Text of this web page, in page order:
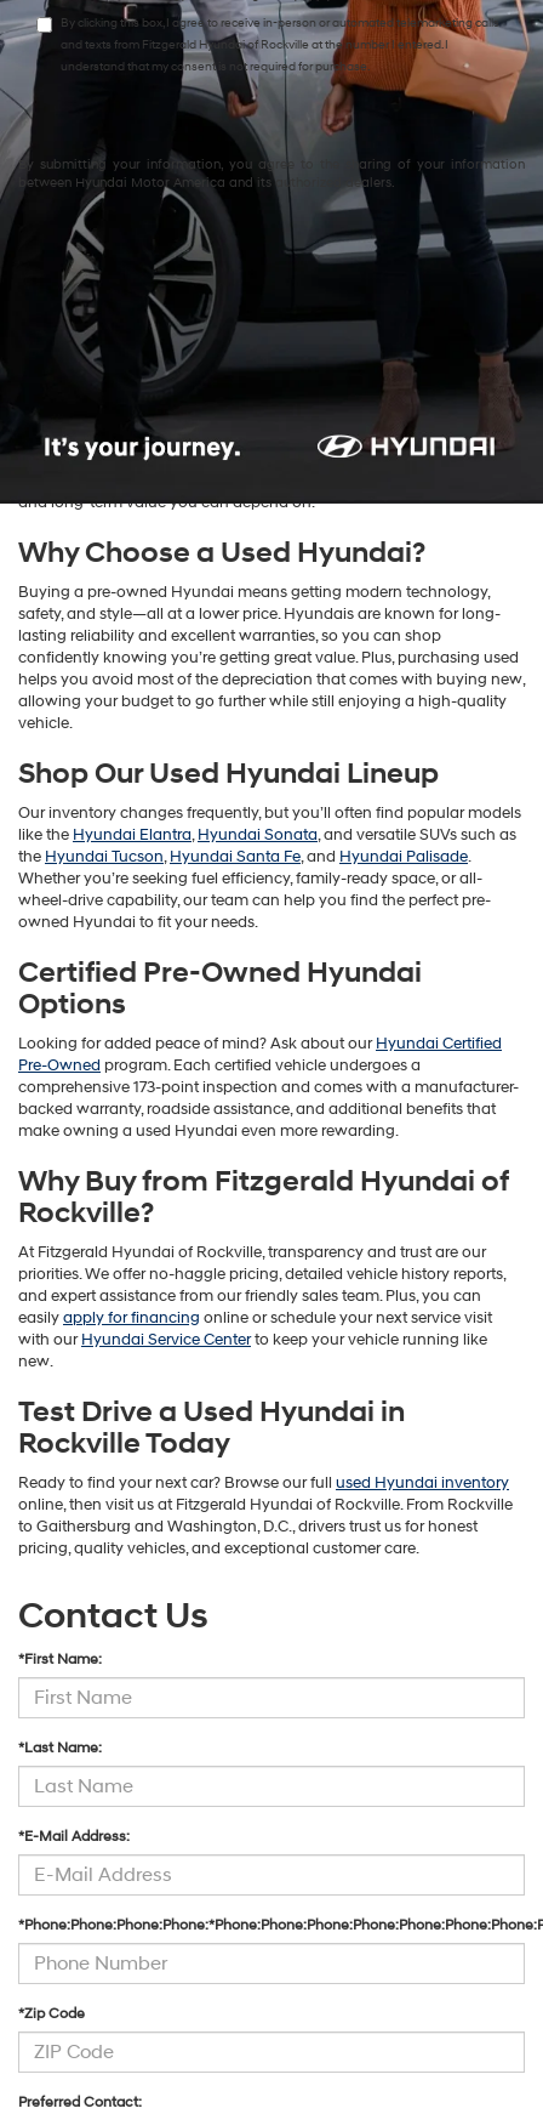
By clicking this box, I agree to receive in-person or automated telemarketing calls
and texts from Fitzgerald Hyundai of Rockville at the number I entered. I
understand that my consent is not required for purchase.
By submitting your information, you agree to the sharing of your information
between Hyundai Motor America and its authorized dealers.
Explore Quality Used Hyundai
Cars & SUVs for Sale in
Rockville, MD
Find exceptional value and reliability with the
used Hyundai inventory
Fitzgerald Hyundai of Rockville
. We proudly serve drivers across
Rockville, Bethesda, Silver Spring, and Washington, D.C., offering an
impressive selection of pre-owned Hyundai sedans and SUVs.
Whether you’re shopping for your first car or upgrading your daily
and long-term value you can depend on.
Why Choose a Used Hyundai?
Buying a pre-owned Hyundai means getting modern technology,
safety, and style—all at a lower price. Hyundais are known for long-
lasting reliability and excellent warranties, so you can shop
confidently knowing you’re getting great value. Plus, purchasing used
helps you avoid most of the depreciation that comes with buying new,
allowing your budget to go further while still enjoying a high-quality
vehicle.
Shop Our Used Hyundai Lineup
Our inventory changes frequently, but you’ll often find popular models
like the Hyundai Elantra,Hyundai Sonata, and versatile SUVs such as
the Hyundai Tucson,Hyundai Santa Fe, and Hyundai Palisade.
Whether you’re seeking fuel efficiency, family-ready space, or all-
wheel-drive capability, our team can help you find the perfect pre-
owned Hyundai to fit your needs.
Certified Pre-Owned Hyundai
Options
Looking for added peace of mind? Ask about ourHyundai Certified
Pre-Owned program. Each certified vehicle undergoes a
comprehensive 173-point inspection and comes with a manufacturer-
backed warranty, roadside assistance, and additional benefits that
make owning a used Hyundai even more rewarding.
Why Buy from Fitzgerald Hyundai of
Rockville?
At Fitzgerald Hyundai of Rockville, transparency and trust are our
priorities. We offer no-haggle pricing, detailed vehicle history reports,
and expert assistance from our friendly sales team. Plus, you can
easilyapply for financing online or schedule your next service visit
with ourHyundai Service Centerto keep your vehicle running like
new.
Test Drive a Used Hyundai in
Rockville Today
Ready to find your next car? Browse our full used Hyundai inventory
online, then visit us at Fitzgerald Hyundai of Rockville. From Rockville
to Gaithersburg and Washington, D.C., drivers trust us for honest
pricing, quality vehicles, and exceptional customer care.
Contact Us
*First Name:
*Last Name:
*E-Mail Address:
*Zip Code
Preferred Contact: